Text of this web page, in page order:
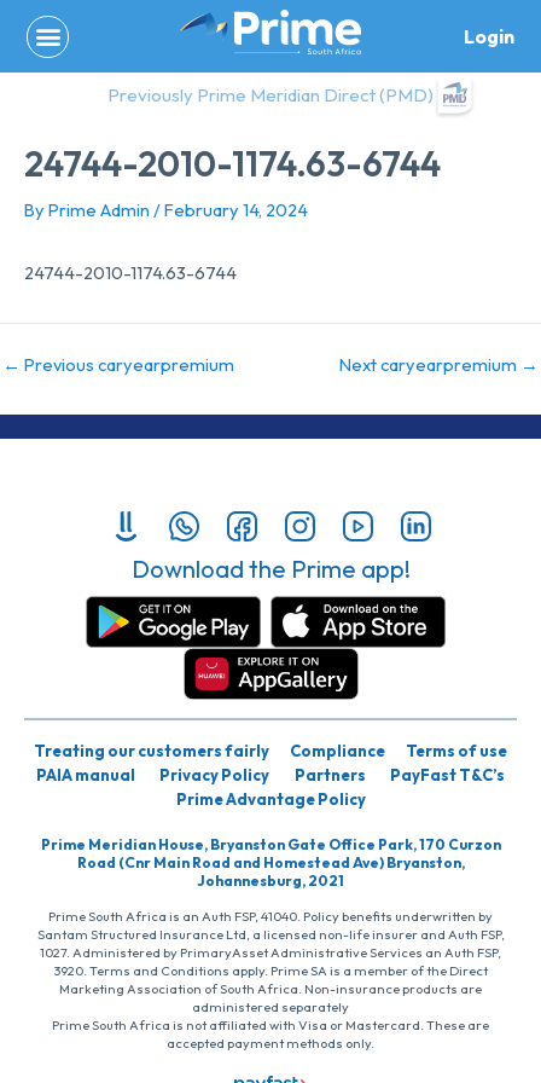
content
Login
Previously Prime Meridian Direct (PMD)
24744-2010-1174.63-6744
By Prime Admin /February 14, 2024
24744-2010-1174.63-6744
← Previous caryearpremium Next caryearpremium →
Download the Prime app!
Treating our customers fairly Compliance
Terms of use
PAIA manual
Privacy Policy Partners
PayFast T&C’s
Prime Advantage Policy
Prime Meridian House, Bryanston Gate Office Park, 170 Curzon
Road (Cnr Main Road and Homestead Ave) Bryanston,
Johannesburg, 2021
Prime South Africa is an Auth FSP, 41040. Policy benefits underwritten by
Santam Structured Insurance Ltd, a licensed non-life insurer and Auth FSP,
1027. Administered by PrimaryAsset Administrative Services an Auth FSP,
3920. Terms and Conditions apply. Prime SA is a member of the Direct
Marketing Association of South Africa. Non-insurance products are
administered separately
Prime South Africa is not affiliated with Visa or Mastercard. These are
accepted payment methods only.